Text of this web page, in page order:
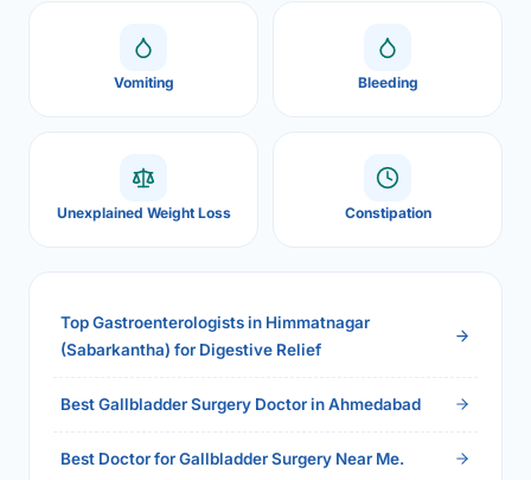
Vomiting Bleeding
Unexplained Weight Loss Constipation
Top Gastroenterologists in Himmatnagar
(Sabarkantha) for Digestive Relief
Best Gallbladder Surgery Doctor in Ahmedabad
Best Doctor for Gallbladder Surgery Near Me.